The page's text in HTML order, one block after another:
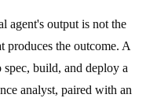
agent's output is not the
produces the outcome. A
spec, build, and deploy a
analyst, paired with an